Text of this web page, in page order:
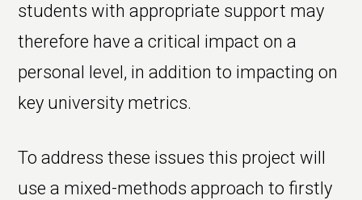
students with appropriate support may
therefore have a critical impact on a
personal level, in addition to impacting on
key university metrics.
To address these issues this project will
use a mixed-methods approach to firstly